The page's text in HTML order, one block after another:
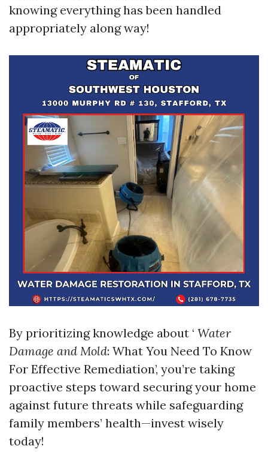
knowing everything has been handled
appropriately along way!
By prioritizing knowledge about ‘ Water
Damage and Mold: What You Need To Know
For Effective Remediation’, you’re taking
proactive steps toward securing your home
against future threats while safeguarding
family members’ health—invest wisely
today!